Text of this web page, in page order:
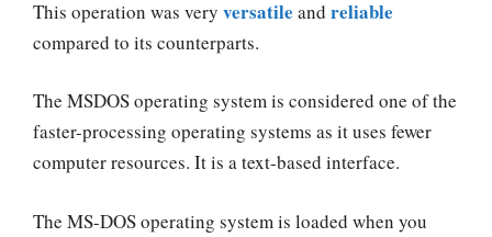
This operation was very versatile and reliable
compared to its counterparts.
The MSDOS operating system is considered one of the
faster-processing operating systems as it uses fewer
computer resources. It is a text-based interface.
The MS-DOS operating system is loaded when you